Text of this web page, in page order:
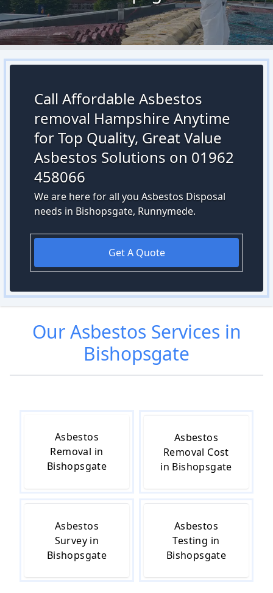
Call Affordable Asbestos
removal Hampshire Anytime
for Top Quality, Great Value
Asbestos Solutions on 01962
458066
We are here for all you Asbestos Disposal
needs in Bishopsgate, Runnymede.
Get A Quote
OurAsbestos Services in
Bishopsgate
Asbestos
Removal in
Bishopsgate
Asbestos
Removal Cost
in Bishopsgate
Asbestos
Survey in
Bishopsgate
Asbestos
Testing in
Bishopsgate